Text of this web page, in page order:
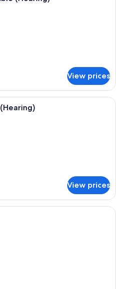
View prices
A living room with a sofa, a TV, and
View prices
A hotel room with a wooden dining